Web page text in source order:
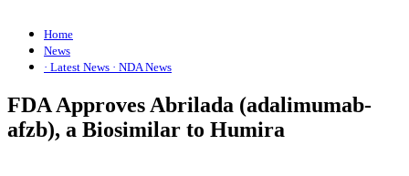
Home
News
· Latest News · NDA News
FDA Approves Abrilada (adalimumab-
afzb), a Biosimilar to Humira